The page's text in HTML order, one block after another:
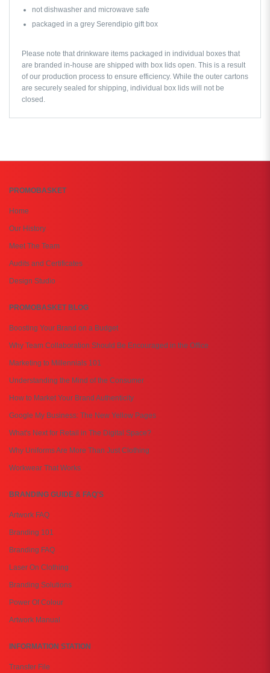
not dishwasher and microwave safe
packaged in a grey Serendipio gift box
Please note that drinkware items packaged in individual boxes that
are branded in-house are shipped with box lids open. This is a result
of our production process to ensure efficiency. While the outer cartons
are securely sealed for shipping, individual box lids will not be
closed.
PROMOBASKET
Home
Our History
Meet The Team
Audits and Certificates
Design Studio
PROMOBASKET BLOG
Boosting Your Brand on a Budget
Why Team Collaboration Should Be Encouraged in the Office
Marketing to Millennials 101
Understanding the Mind of the Consumer
How to Market Your Brand Authenticity
Google My Business: The New Yellow Pages
What's Next for Retail in The Digital Space?
Why Uniforms Are More Than Just Clothing
Workwear That Works
BRANDING GUIDE & FAQ'S
Artwork FAQ
Branding 101
Branding FAQ
Laser On Clothing
Branding Solutions
Power Of Colour
Artwork Manual
INFORMATION STATION
Transfer File